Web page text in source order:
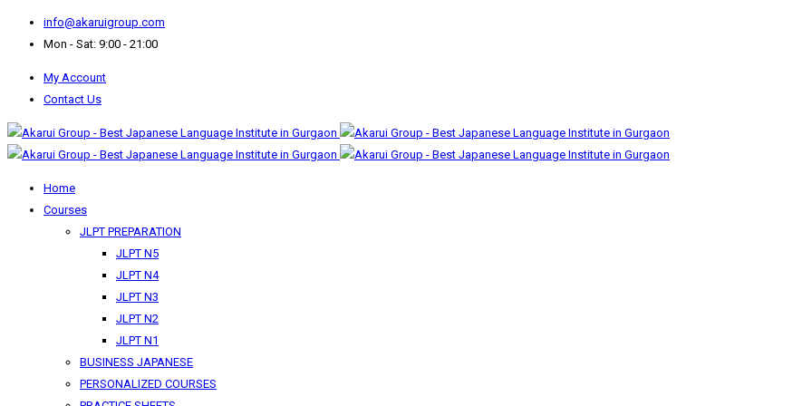
info@akaruigroup.com
Mon - Sat: 9:00 - 21:00
My Account
Contact Us
Home
Courses
JLPT PREPARATION
JLPT N5
JLPT N4
JLPT N3
JLPT N2
JLPT N1
BUSINESS JAPANESE
PERSONALIZED COURSES